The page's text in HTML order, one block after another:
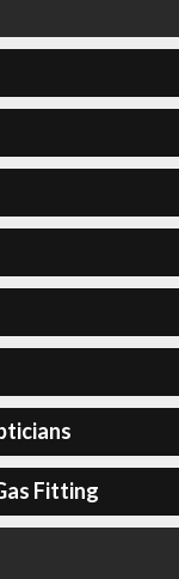
Fitting